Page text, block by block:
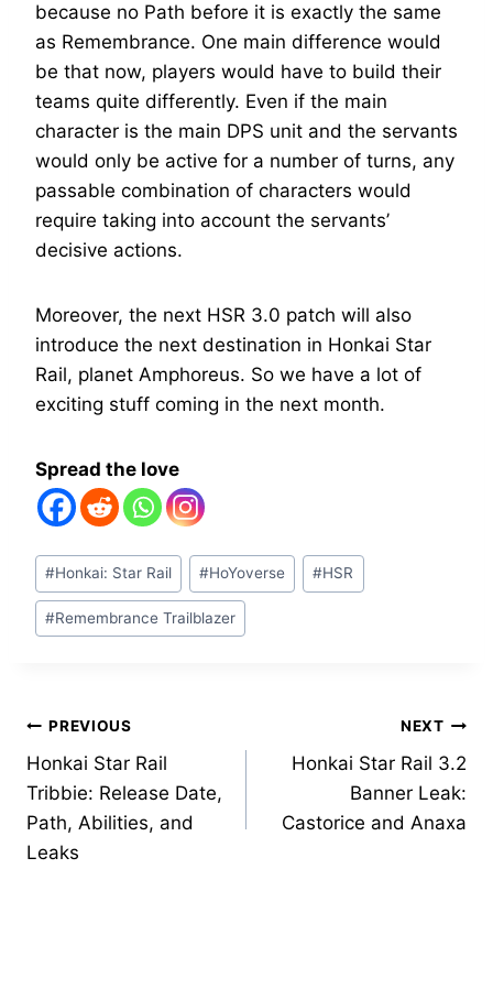
because no Path before it is exactly the same
as Remembrance. One main difference would
be that now, players would have to build their
teams quite differently. Even if the main
character is the main DPS unit and the servants
would only be active for a number of turns, any
passable combination of characters would
require taking into account the servants’
decisive actions.
Moreover, the next HSR 3.0 patch will also
introduce the next destination in Honkai Star
Rail, planet Amphoreus. So we have a lot of
exciting stuff coming in the next month.
Spread the love
Post
Tags:
#Honkai: Star Rail #HoYoverse #HSR
#Remembrance Trailblazer
Post
navigation
PREVIOUS
Honkai Star Rail
Tribbie: Release Date,
Path, Abilities, and
Leaks
NEXT
Honkai Star Rail 3.2
Banner Leak:
Castorice and Anaxa